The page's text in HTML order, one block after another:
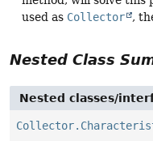
used as Collector ,
Nested Class
Nested classes/